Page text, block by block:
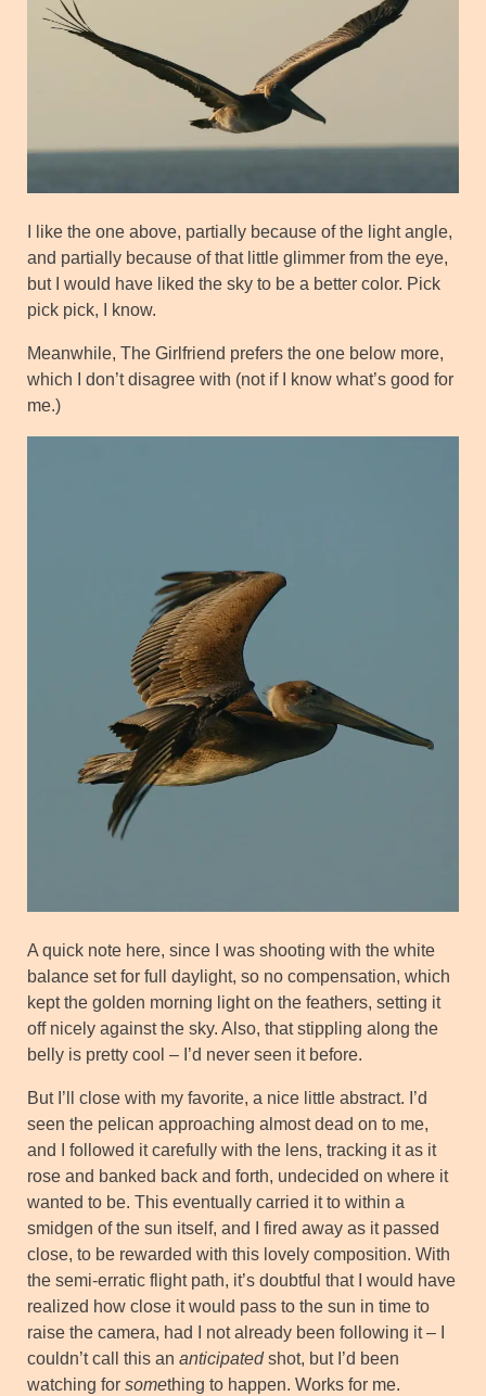
I like the one above, partially because of the light angle,
and partially because of that little glimmer from the eye,
but I would have liked the sky to be a better color. Pick
pick pick, I know.
Meanwhile, The Girlfriend prefers the one below more,
which I don’t disagree with (not if I know what’s good for
me.)
A quick note here, since I was shooting with the white
balance set for full daylight, so no compensation, which
kept the golden morning light on the feathers, setting it
off nicely against the sky. Also, that stippling along the
belly is pretty cool – I’d never seen it before.
But I’ll close with my favorite, a nice little abstract. I’d
seen the pelican approaching almost dead on to me,
and I followed it carefully with the lens, tracking it as it
rose and banked back and forth, undecided on where it
wanted to be. This eventually carried it to within a
smidgen of the sun itself, and I fired away as it passed
close, to be rewarded with this lovely composition. With
the semi-erratic flight path, it’s doubtful that I would have
realized how close it would pass to the sun in time to
raise the camera, had I not already been following it – I
couldn’t call this an anticipatedshot, but I’d been
watching for something to happen. Works for me.